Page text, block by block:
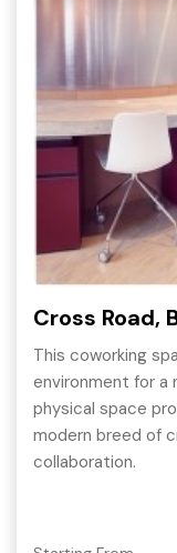
Cross Road,
This coworking
environment for a
physical space
modern breed of
collaboration.